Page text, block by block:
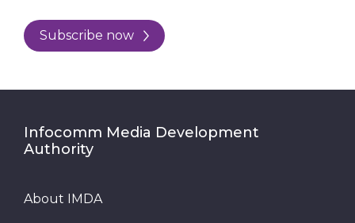
Subscribe now
Infocomm Media Development
Authority
About IMDA